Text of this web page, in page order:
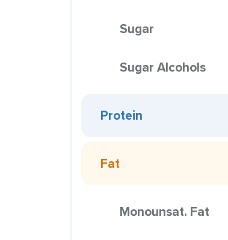
Sugar
Sugar Alcohols
Protein
Fat
Monounsat. Fat